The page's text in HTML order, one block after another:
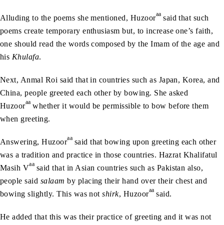
Alluding to the poems she mentioned, Huzooraa said that such
poems create temporary enthusiasm but, to increase one’s faith,
one should read the words composed by the Imam of the age and
his Khulafa.
Next, Anmal Roi said that in countries such as Japan, Korea, and
China, people greeted each other by bowing. She asked
Huzooraa whether it would be permissible to bow before them
when greeting.
Answering, Huzooraa said that bowing upon greeting each other
was a tradition and practice in those countries. Hazrat Khalifatul
Masih Vaa said that in Asian countries such as Pakistan also,
people said salaamby placing their hand over their chest and
bowing slightly. This was notshirk, Huzooraa said.
He added that this was their practice of greeting and it was not